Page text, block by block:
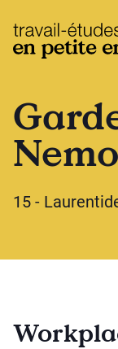
base.logo
Nemo
15 -